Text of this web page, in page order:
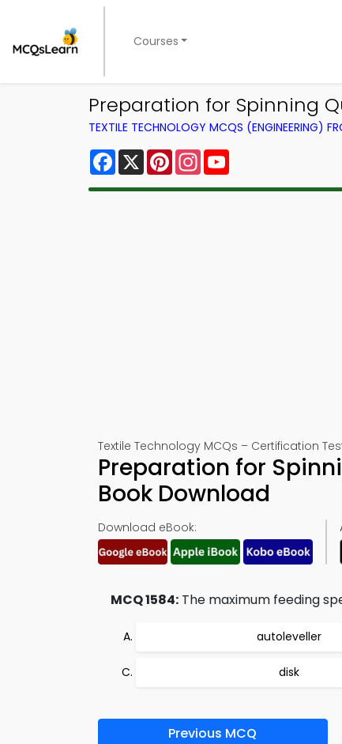
Courses
Preparation for Spinning
TEXTILE TECHNOLOGY MCQS (ENGINEERING)
Facebook
X PinterestInstagram
Textile Technology MCQs – Certification
Preparation for
Book Download
Download eBook:
MCQ 1584: The maximum feeding
autoleveller
disk
Previous MCQ